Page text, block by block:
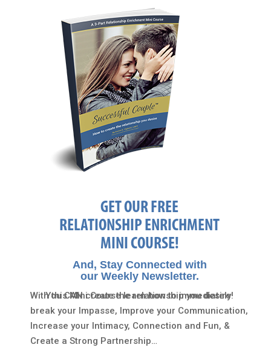
GET OUR FREE
RELATIONSHIP ENRICHMENT
MINI COURSE!
And, Stay Connected with
our Weekly Newsletter.
You CAN create the relationship you desire!
With this Mini Course learn how to immediately
break your Impasse, Improve your Communication,
Increase your Intimacy, Connection and Fun, &
Create a Strong Partnership…